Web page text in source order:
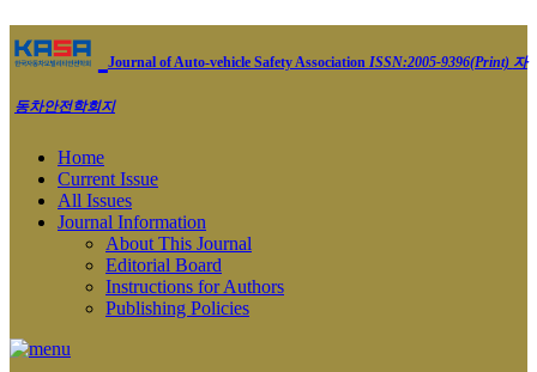
Journal of Auto-vehicle Safety Association ISSN:2005-9396(Print) 자
동차안전학회지
Home
Current Issue
All Issues
Journal Information
About This Journal
Editorial Board
Instructions for Authors
Publishing Policies